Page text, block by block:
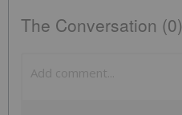
The Conversation (0)